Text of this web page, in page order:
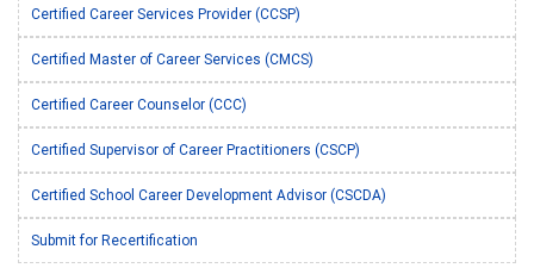
Certified Career Services Provider (CCSP)
Certified Master of Career Services (CMCS)
Certified Career Counselor (CCC)
Certified Supervisor of Career Practitioners (CSCP)
Certified School Career Development Advisor (CSCDA)
Submit for Recertification